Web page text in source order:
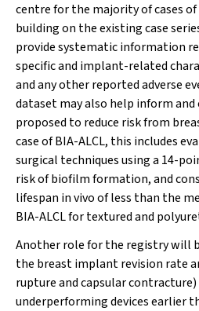
centre for the majority of cases
building on the existing case
provide systematic information
specific and implant-related
and any other reported adverse
dataset may also help inform
proposed to reduce risk from
case of BIA-ALCL, this includes
surgical techniques using a 14-
risk of biofilm formation, and
lifespan in vivo of less than the
BIA-ALCL for textured and
Another role for the registry will
the breast implant revision rate
rupture and capsular
underperforming devices earlier